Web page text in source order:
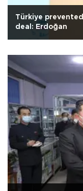
Türkiye
deal: Erdoğan